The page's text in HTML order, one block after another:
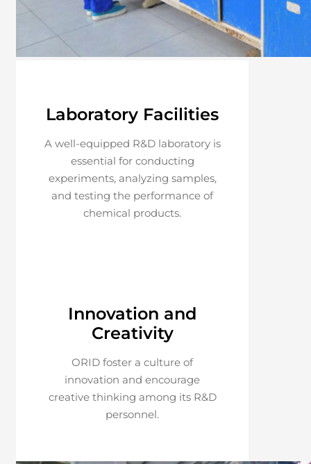
Laboratory Facilities
A well-equipped R&D laboratory is
essential for conducting
experiments, analyzing samples,
and testing the performance of
chemical products.
Innovation and
Creativity
ORID foster a culture of
innovation and encourage
creative thinking among its R&D
personnel.